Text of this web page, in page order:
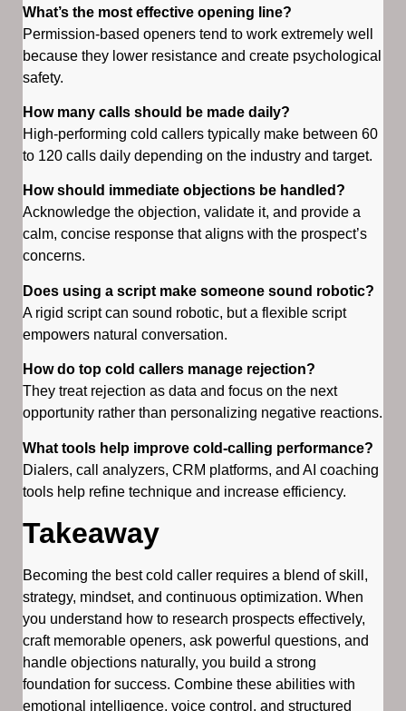
What’s the most effective opening line?
Permission-based openers tend to work extremely well
because they lower resistance and create psychological
safety.
How many calls should be made daily?
High-performing cold callers typically make between 60
to 120 calls daily depending on the industry and target.
How should immediate objections be handled?
Acknowledge the objection, validate it, and provide a
calm, concise response that aligns with the prospect’s
concerns.
Does using a script make someone sound robotic?
A rigid script can sound robotic, but a flexible script
empowers natural conversation.
How do top cold callers manage rejection?
They treat rejection as data and focus on the next
opportunity rather than personalizing negative reactions.
What tools help improve cold-calling performance?
Dialers, call analyzers, CRM platforms, and AI coaching
tools help refine technique and increase efficiency.
Takeaway
Becoming the best cold caller requires a blend of skill,
strategy, mindset, and continuous optimization. When
you understand how to research prospects effectively,
craft memorable openers, ask powerful questions, and
handle objections naturally, you build a strong
foundation for success. Combine these abilities with
emotional intelligence, voice control, and structured